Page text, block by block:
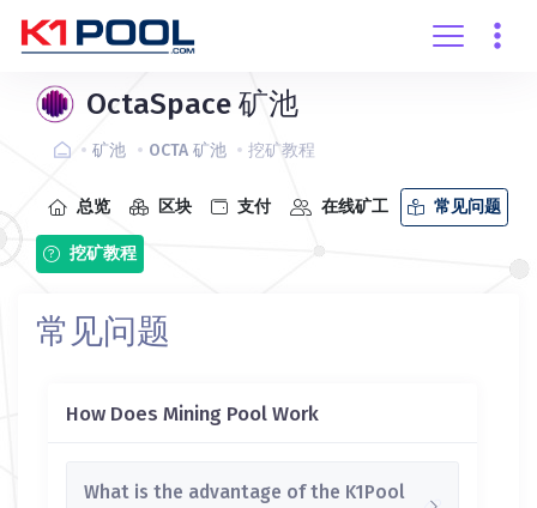
创建账户
OctaSpace 矿池
矿池 OCTA 矿池 挖矿教程
总览 区块 支付 在线矿工 常见问题
挖矿教程
常见问题
How Does Mining Pool Work
What is the advantage of the K1Pool